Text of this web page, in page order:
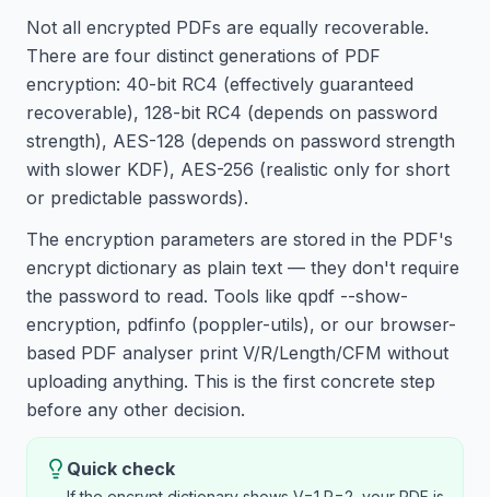
Not all encrypted PDFs are equally recoverable.
There are four distinct generations of PDF
encryption: 40-bit RC4 (effectively guaranteed
recoverable), 128-bit RC4 (depends on password
strength), AES-128 (depends on password strength
with slower KDF), AES-256 (realistic only for short
or predictable passwords).
The encryption parameters are stored in the PDF's
encrypt dictionary as plain text — they don't require
the password to read. Tools like qpdf --show-
encryption, pdfinfo (poppler-utils), or our browser-
based PDF analyser print V/R/Length/CFM without
uploading anything. This is the first concrete step
before any other decision.
Quick check